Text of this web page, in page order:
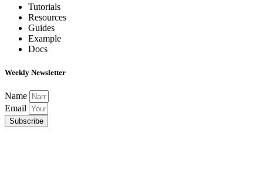
Tutorials
Resources
Guides
Example
Docs
Weekly Newsletter
Name
Email
Subscribe